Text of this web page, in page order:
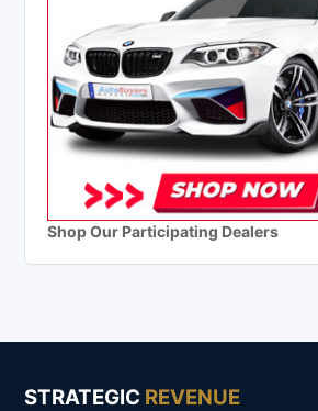
Shop Our Participating Dealers
STRATEGIC REVENUE